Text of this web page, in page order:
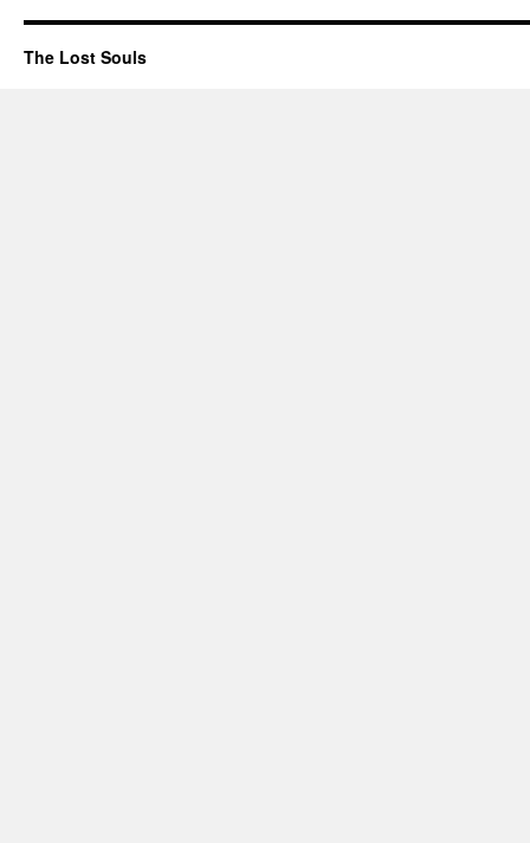
The Lost Souls